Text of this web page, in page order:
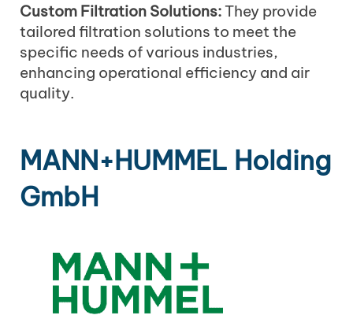
Custom Filtration Solutions:They provide
tailored filtration solutions to meet the
specific needs of various industries,
enhancing operational efficiency and air
quality.
MANN+HUMMEL Holding
GmbH